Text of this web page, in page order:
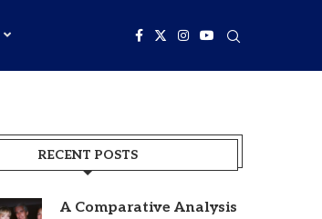
RECENT POSTS
A Comparative Analysis